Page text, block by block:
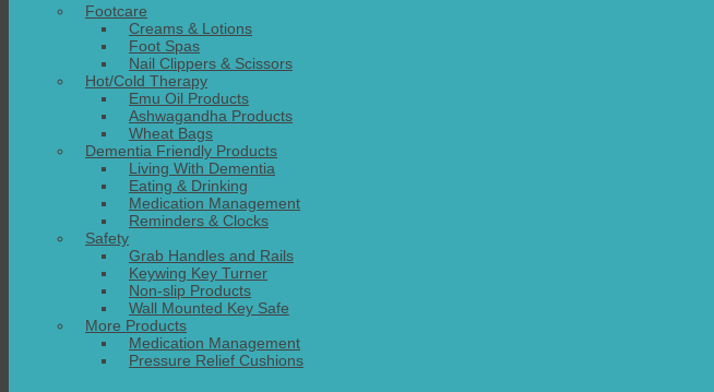
Footcare
Creams & Lotions
Foot Spas
Nail Clippers & Scissors
Hot/Cold Therapy
Emu Oil Products
Ashwagandha Products
Wheat Bags
Dementia Friendly Products
Living With Dementia
Eating & Drinking
Medication Management
Reminders & Clocks
Safety
Grab Handles and Rails
Keywing Key Turner
Non-slip Products
Wall Mounted Key Safe
More Products
Medication Management
Pressure Relief Cushions